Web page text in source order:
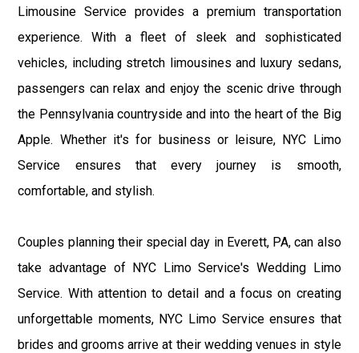
Limousine Service provides a premium transportation
experience. With a fleet of sleek and sophisticated
vehicles, including stretch limousines and luxury sedans,
passengers can relax and enjoy the scenic drive through
the Pennsylvania countryside and into the heart of the Big
Apple. Whether it's for business or leisure, NYC Limo
Service ensures that every journey is smooth,
comfortable, and stylish.
Couples planning their special day in Everett, PA, can also
take advantage of NYC Limo Service's Wedding Limo
Service. With attention to detail and a focus on creating
unforgettable moments, NYC Limo Service ensures that
brides and grooms arrive at their wedding venues in style